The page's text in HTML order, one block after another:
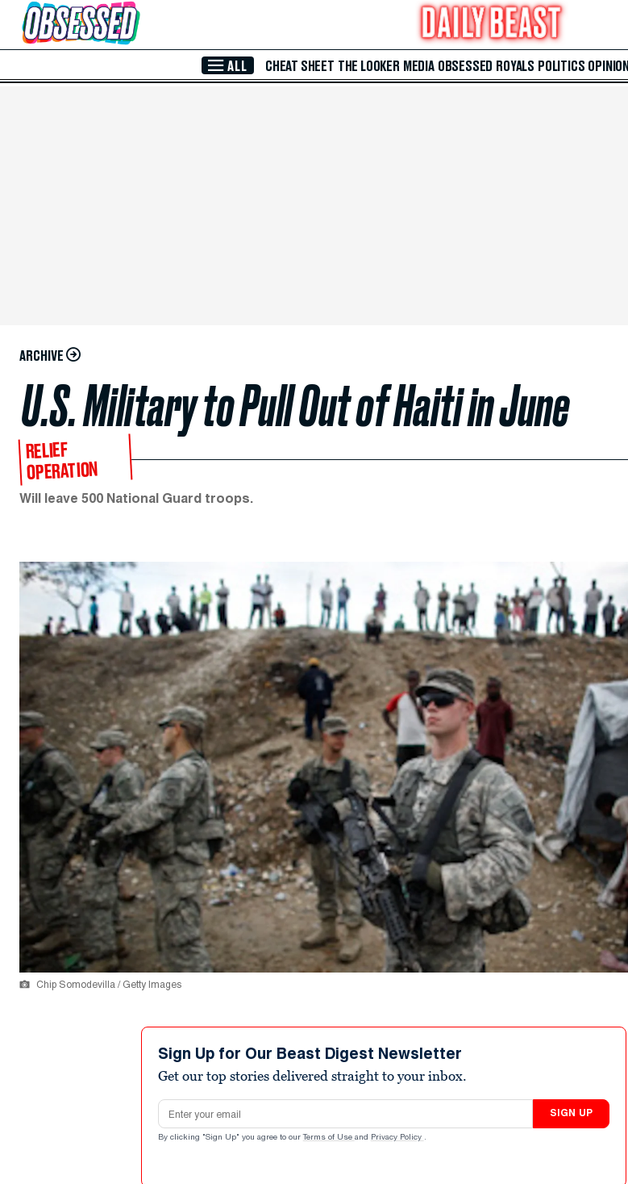
Skip to Main Content
ALL CHEAT SHEET THE LOOKER MEDIA OBSESSED ROYALS POLITICS OPINION
ARCHIVE
U.S. Military to Pull Out of Haiti in June
RELIEF
OPERATION
Will leave 500 National Guard troops.
Chip Somodevilla / Getty Images
Sign Up for Our Beast Digest Newsletter
Get our top stories delivered straight to your inbox.
Email address
SIGN UP
By clicking "Sign Up" you agree to our Terms of Use and Privacy Policy .